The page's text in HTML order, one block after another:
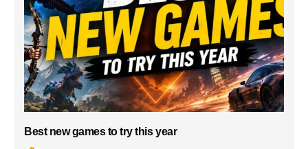
Best new games to try this year